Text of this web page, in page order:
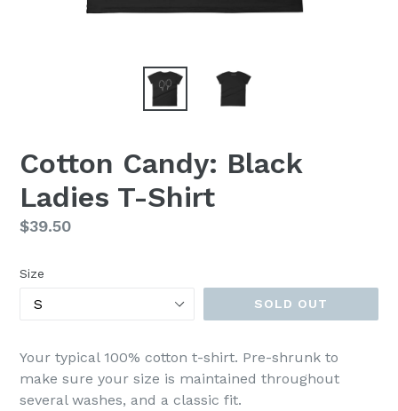
Cotton Candy: Black
Ladies T-Shirt
Regular
$39.50
Size
SOLD OUT
Your typical 100% cotton t-shirt. Pre-shrunk to
make sure your size is maintained throughout
several washes, and a classic fit.